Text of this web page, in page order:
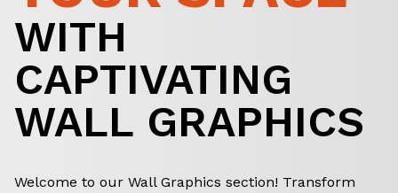
WITH
CAPTIVATING
WALL GRAPHICS
Welcome to our Wall Graphics section! Transform